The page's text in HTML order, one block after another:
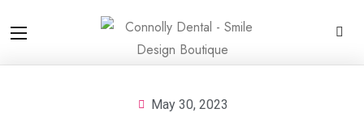
May 30, 2023